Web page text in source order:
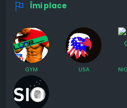
Îmi place
GYM USA